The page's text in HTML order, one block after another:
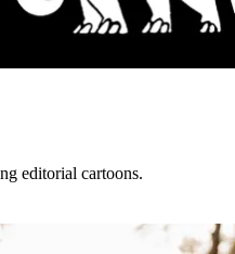
editorial cartoons.